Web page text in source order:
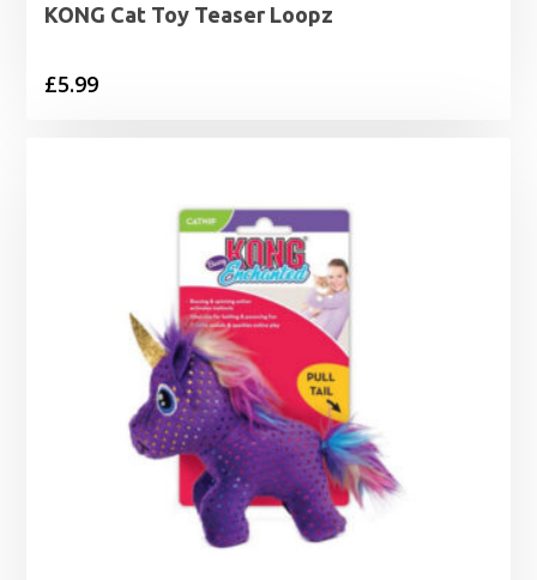
KONG Cat Toy Teaser Loopz
£5.99